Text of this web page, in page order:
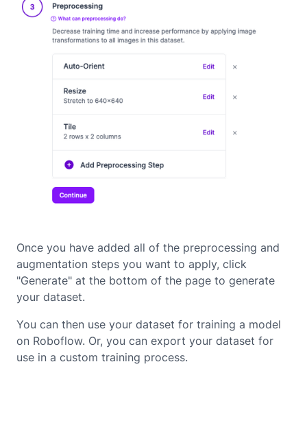
Once you have added all of the preprocessing and
augmentation steps you want to apply, click
"Generate" at the bottom of the page to generate
your dataset.
You can then use your dataset for training a model
on Roboflow. Or, you can export your dataset for
use in a custom training process.